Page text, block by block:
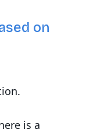
on
is a